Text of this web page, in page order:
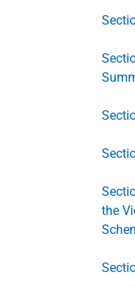
the